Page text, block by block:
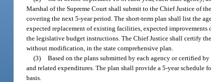
Marshal of the Supreme Court shall submit to the Chief Justice of
covering the next 5-year period. The short-term plan shall list the
expected replacement of existing facilities, expected
the legislative budget instructions. The Chief Justice shall certify
without modification, in the state comprehensive plan.
(3) Based on the plans submitted by each agency or certified
and related expenditures. The plan shall provide a 5-year
basis.